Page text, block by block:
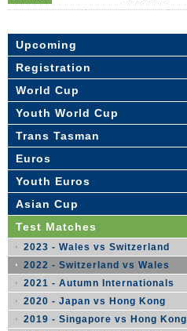
Upcoming
Registration
World Cup
Youth World Cup
Trans Tasman
Euros
Youth Euros
Asian Cup
Test Matches
2023 - Wales vs Switzerland
2022 - Switzerland vs Wales
2021 - Autumn Internationals
2020 - Japan vs Hong Kong
2019 - Singapore vs Hong Kong